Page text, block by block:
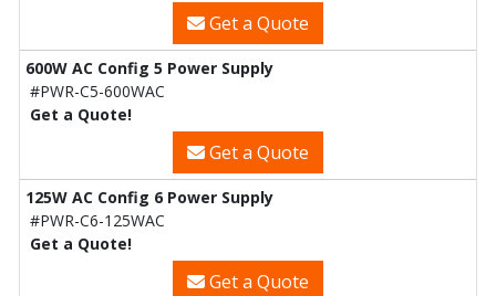
Get a Quote
600W AC Config 5 Power Supply
#PWR-C5-600WAC
Get a Quote!
Get a Quote
125W AC Config 6 Power Supply
#PWR-C6-125WAC
Get a Quote!
Get a Quote